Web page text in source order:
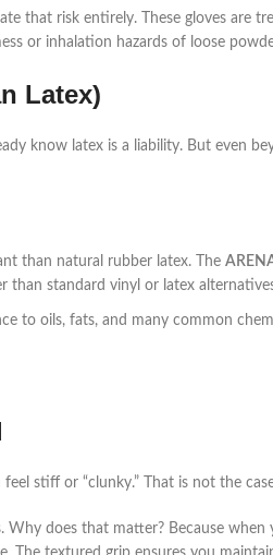
that risk entirely. These gloves are
or inhalation hazards of loose
Latex)
know latex is a liability. But even
than natural rubber latex. The
than standard vinyl or latex
to oils, fats, and many common
stiff or “clunky.” That is not the
Why does that matter? Because